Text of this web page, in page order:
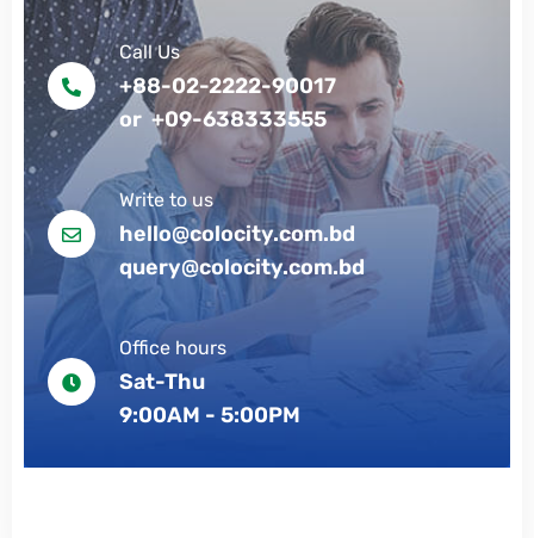
Call Us
+88-02-2222-90017
or +09-638333555
Write to us
hello@colocity.com.bd
query@colocity.com.bd
Office hours
Sat-Thu
9:00AM - 5:00PM